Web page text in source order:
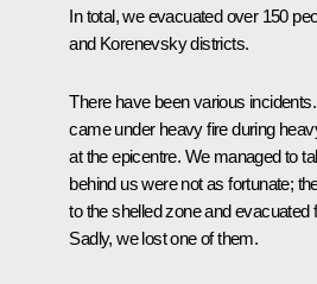
In total, we evacuated over 150
and Korenevsky districts.
There have been various
came under heavy fire during
at the epicentre. We managed to
behind us were not as fortunate;
to the shelled zone and
Sadly, we lost one of them.